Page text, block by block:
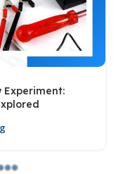
Experiment: